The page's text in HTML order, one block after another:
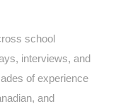
school
interviews, and
of experience
and